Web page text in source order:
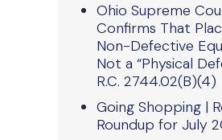
Ohio Supreme
Confirms That
Non-Defective
Not a “Physical
R.C. 2744.02(B)(4)
Going Shopping |
Roundup for July